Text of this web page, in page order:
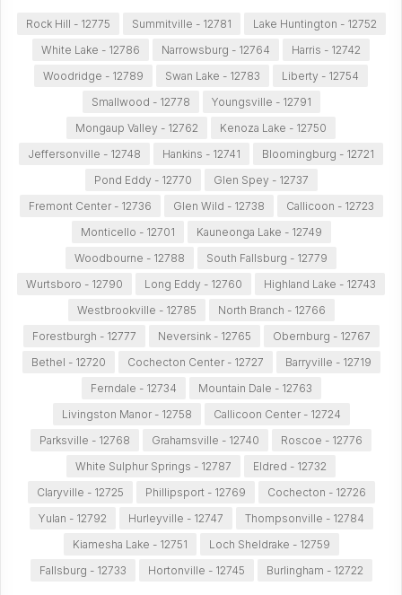
Rock Hill - 12775 Summitville - 12781
Lake Huntington - 12752
White Lake - 12786
Narrowsburg - 12764
Harris - 12742
Woodridge - 12789
Swan Lake - 12783
Liberty - 12754
Smallwood - 12778
Youngsville - 12791
Mongaup Valley - 12762
Kenoza Lake - 12750
Jeffersonville - 12748
Hankins - 12741
Bloomingburg - 12721
Pond Eddy - 12770
Glen Spey - 12737
Fremont Center - 12736
Glen Wild - 12738
Callicoon - 12723
Monticello - 12701
Kauneonga Lake - 12749
Woodbourne - 12788
South Fallsburg - 12779
Wurtsboro - 12790
Long Eddy - 12760
Highland Lake - 12743
Westbrookville - 12785
North Branch - 12766
Forestburgh - 12777
Neversink - 12765
Obernburg - 12767
Bethel - 12720
Cochecton Center - 12727
Barryville - 12719
Ferndale - 12734
Mountain Dale - 12763
Livingston Manor - 12758
Callicoon Center - 12724
Parksville - 12768
Grahamsville - 12740
Roscoe - 12776
White Sulphur Springs - 12787
Eldred - 12732
Claryville - 12725
Phillipsport - 12769
Cochecton - 12726
Yulan - 12792
Hurleyville - 12747
Thompsonville - 12784
Kiamesha Lake - 12751
Loch Sheldrake - 12759
Fallsburg - 12733
Hortonville - 12745 Burlingham - 12722